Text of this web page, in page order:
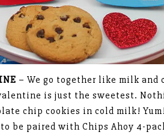
– We go together like milk and
is just the sweetest.
chip cookies in cold milk!
to be paired with Chips Ahoy 4-